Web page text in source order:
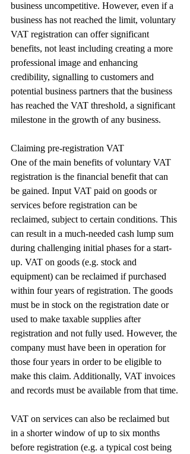
business uncompetitive. However, even if a
business has not reached the limit, voluntary
VAT registration can offer significant
benefits, not least including creating a more
professional image and enhancing
credibility, signalling to customers and
potential business partners that the business
has reached the VAT threshold, a significant
milestone in the growth of any business.
Claiming pre-registration VAT
One of the main benefits of voluntary VAT
registration is the financial benefit that can
be gained. Input VAT paid on goods or
services before registration can be
reclaimed, subject to certain conditions. This
can result in a much-needed cash lump sum
during challenging initial phases for a start-
up. VAT on goods (e.g. stock and
equipment) can be reclaimed if purchased
within four years of registration. The goods
must be in stock on the registration date or
used to make taxable supplies after
registration and not fully used. However, the
company must have been in operation for
those four years in order to be eligible to
make this claim. Additionally, VAT invoices
and records must be available from that time.
VAT on services can also be reclaimed but
in a shorter window of up to six months
before registration (e.g. a typical cost being